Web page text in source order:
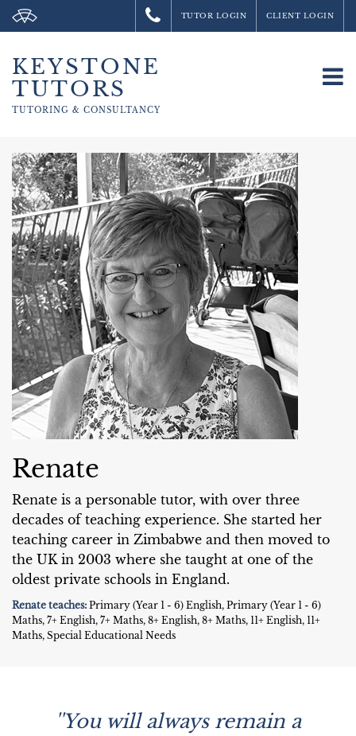
TUTOR LOGIN CLIENT LOGIN
KEYSTONE
TUTORS
TUTORING & CONSULTANCY
Renate
Renate is a personable tutor, with over three
decades of teaching experience. She started her
teaching career in Zimbabwe and then moved to
the UK in 2003 where she taught at one of the
oldest private schools in England.
Renate teaches: Primary (Year 1 - 6) English, Primary (Year 1 - 6)
Maths, 7+ English, 7+ Maths, 8+ English, 8+ Maths, 11+ English, 11+
Maths, Special Educational Needs
''You will always remain a